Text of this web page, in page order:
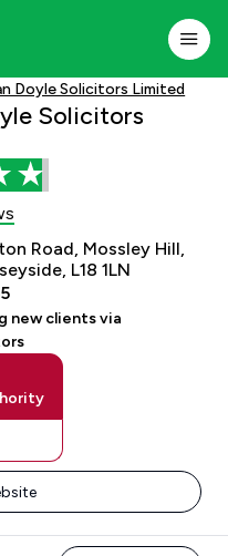
Doyle Solicitors Limited
Solicitors
Road, Mossley Hill,
L18 1LN
new clients via